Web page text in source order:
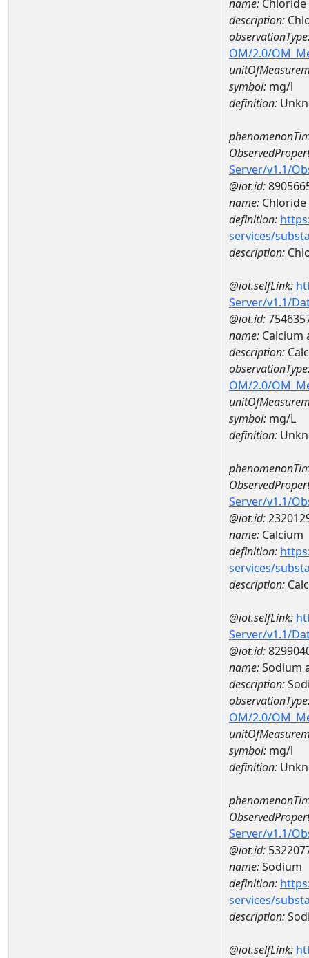
name: Chloride
description:
OM/2.0/
symbol: mg/l
definition:
Server/v1.1/
@iot.id:
name: Chloride
definition:
services/
description:
@iot.selfLink:
Server/v1.1/
@iot.id:
name: Calcium
description:
OM/2.0/
symbol: mg/L
definition:
Server/v1.1/
@iot.id:
name: Calcium
definition:
services/
description:
@iot.selfLink:
Server/v1.1/
@iot.id:
name:Sodium
description:
OM/2.0/
symbol: mg/l
definition:
Server/v1.1/
@iot.id:
name:Sodium
definition:
services/
description:
@iot.selfLink: